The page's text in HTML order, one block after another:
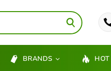
BRANDS